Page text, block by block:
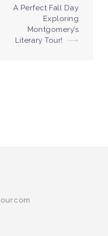
A Perfect Fall Day
Exploring
Montgomery’s
Literary Tour!
⟶